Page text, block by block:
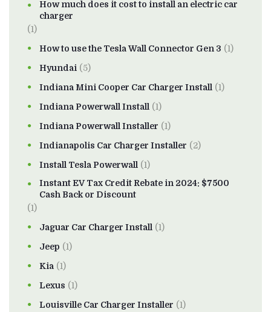
How much does it cost to install an electric car
charger
(1)
How to use the Tesla Wall Connector Gen 3 (1)
Hyundai (5)
Indiana Mini Cooper Car Charger Install (1)
Indiana Powerwall Install (1)
Indiana Powerwall Installer (1)
Indianapolis Car Charger Installer (2)
Install Tesla Powerwall (1)
Instant EV Tax Credit Rebate in 2024: $7500
Cash Back or Discount
(1)
Jaguar Car Charger Install (1)
Jeep (1)
Kia (1)
Lexus (1)
Louisville Car Charger Installer (1)